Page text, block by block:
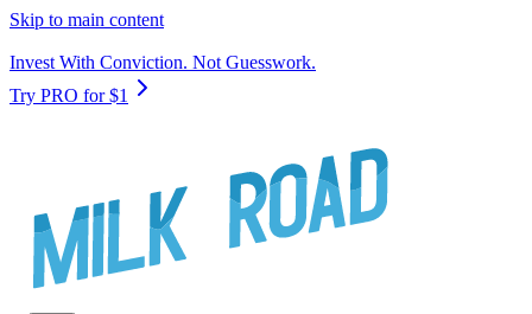
Skip to main content
Invest With Conviction. Not Guesswork.
Try PRO for $1